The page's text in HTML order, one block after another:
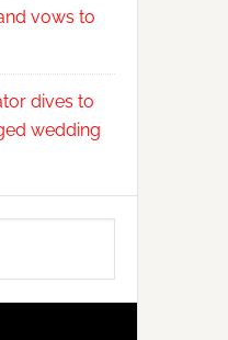
vows to
dives to
wedding